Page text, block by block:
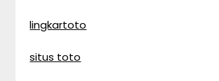
lingkartoto
situs toto